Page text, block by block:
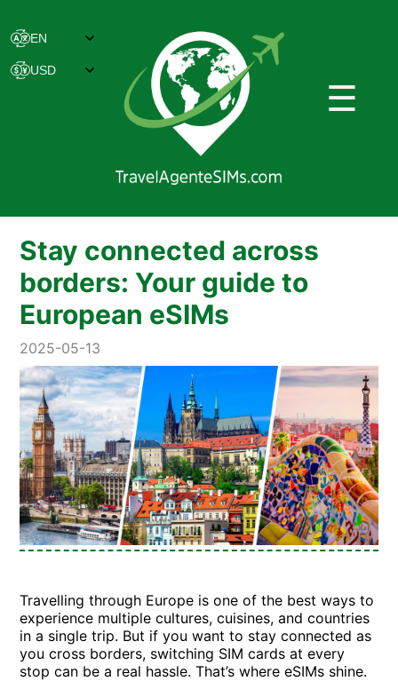
☰
Stay connected across
borders: Your guide to
European eSIMs
2025-05-13
Travelling through Europe is one of the best ways to
experience multiple cultures, cuisines, and countries
in a single trip. But if you want to stay connected as
you cross borders, switching SIM cards at every
stop can be a real hassle. That’s where eSIMs shine.